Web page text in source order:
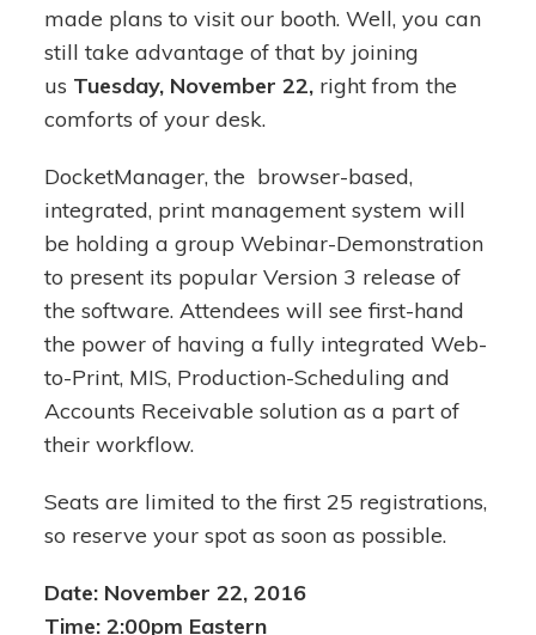
made plans to visit our booth. Well, you can
still take advantage of that by joining
us Tuesday, November 22,right from the
comforts of your desk.
DocketManager, the browser-based,
integrated, print management system will
be holding a group Webinar-Demonstration
to present its popular Version 3 release of
the software. Attendees will see first-hand
the power of having a fully integrated Web-
to-Print, MIS, Production-Scheduling and
Accounts Receivable solution as a part of
their workflow.
Seats are limited to the first 25 registrations,
so reserve your spot as soon as possible.
Date: November 22, 2016
Time: 2:00pm Eastern